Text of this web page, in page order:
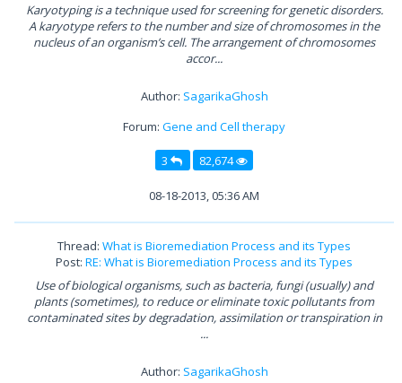
Karyotyping is a technique used for screening for genetic disorders.
A karyotype refers to the number and size of chromosomes in the
nucleus of an organism’s cell. The arrangement of chromosomes
accor...
Author: SagarikaGhosh
Forum: Gene and Cell therapy
3 82,674
08-18-2013, 05:36 AM
Thread: What is Bioremediation Process and its Types
Post: RE: What is Bioremediation Process and its Types
Use of biological organisms, such as bacteria, fungi (usually) and
plants (sometimes), to reduce or eliminate toxic pollutants from
contaminated sites by degradation, assimilation or transpiration in
...
Author: SagarikaGhosh